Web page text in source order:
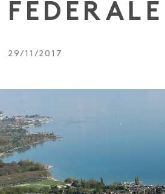
29/11/2017